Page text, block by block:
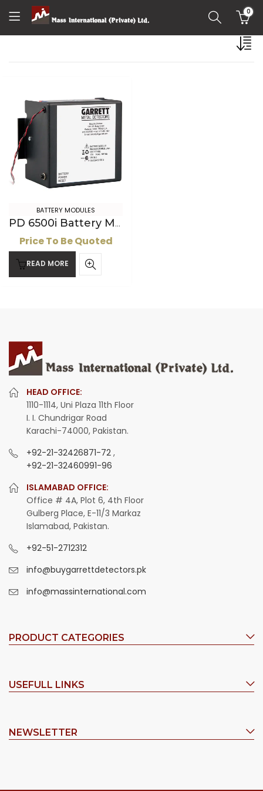
0
BATTERY MODULES
PD 6500i Battery Module, Lithium ion
Price To Be Quoted
READ MORE
HEAD OFFICE:
1110-1114, Uni Plaza 11th Floor
I. I. Chundrigar Road
Karachi-74000, Pakistan.
+92-21-32426871-72 ,
+92-21-32460991-96
ISLAMABAD OFFICE:
Office # 4A, Plot 6, 4th Floor
Gulberg Place, E-11/3 Markaz
Islamabad, Pakistan.
+92-51-2712312
info@buygarrettdetectors.pk
info@massinternational.com
PRODUCT CATEGORIES
USEFULL LINKS
NEWSLETTER